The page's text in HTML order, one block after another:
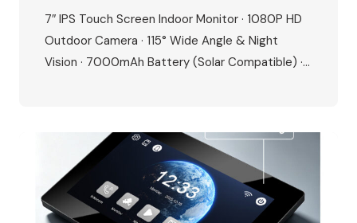
Wires, No Limits
7″ IPS Touch Screen Indoor Monitor · 1080P HD
Outdoor Camera · 115° Wide Angle & Night
Vision · 7000mAh Battery (Solar Compatible) ·
you think about home security – the FARHD…